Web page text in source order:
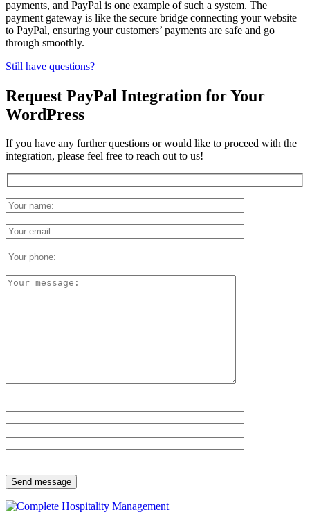
payments, and PayPal is one example of such a system. The
payment gateway is like the secure bridge connecting your website
to PayPal, ensuring your customers’ payments are safe and go
through smoothly.
Still have questions?
Request PayPal Integration for Your
WordPress
If you have any further questions or would like to proceed with the
integration, please feel free to reach out to us!